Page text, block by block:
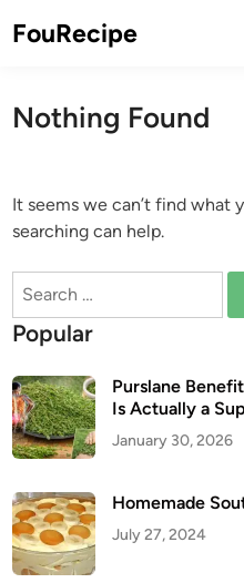
toFouRecipe
Nothing Found
It seems we can’t find what
searching can help.
Search
Popular
Purslane
Is Actually a
January 30, 2026
Homemade
July 27, 2024